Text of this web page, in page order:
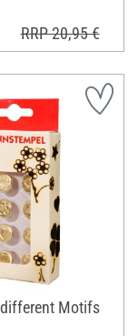
RRP 20,95 €
Motifs